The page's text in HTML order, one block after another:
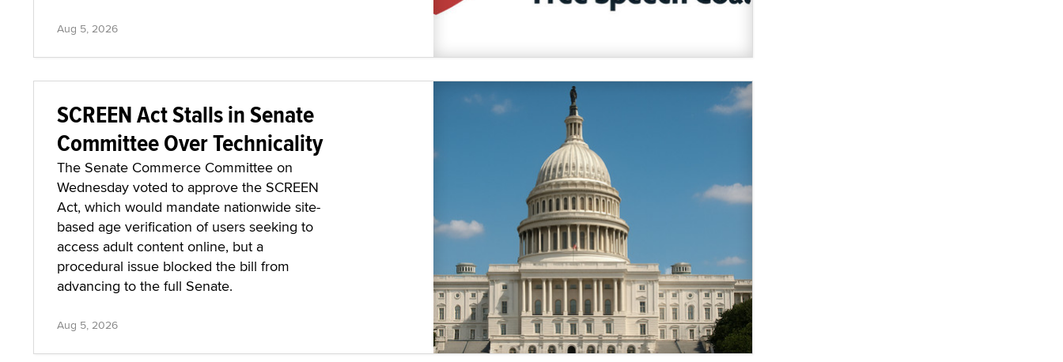
Aug 5, 2026
SCREEN Act Stalls in Senate
Committee Over Technicality
The Senate Commerce Committee on
Wednesday voted to approve the SCREEN
Act, which would mandate nationwide site-
based age verification of users seeking to
access adult content online, but a
procedural issue blocked the bill from
advancing to the full Senate.
Aug 5, 2026